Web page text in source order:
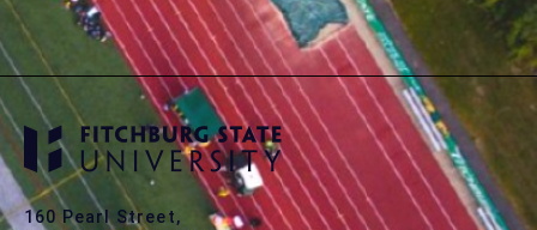
160 Pearl Street,